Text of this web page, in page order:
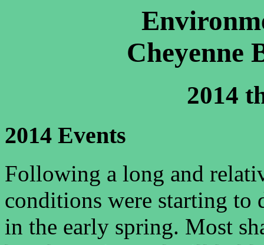
Cheyenne
2014
2014 Events
Following a long and
conditions were starting to
in the early spring. Most